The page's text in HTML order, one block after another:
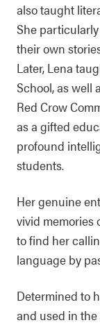
also taught
She
their own
Later, Lena
School, as well
Red Crow
as a gifted
profound
students.
Her genuine
vivid memories
to find her
language by
Determined to
and used in